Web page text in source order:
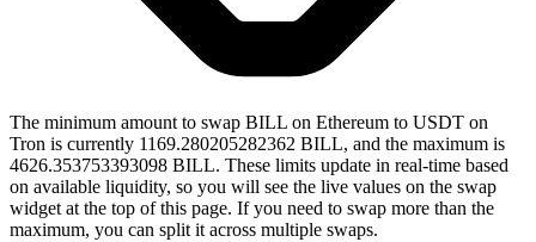
The minimum amount to swap BILL on Ethereum to USDT on
Tron is currently 1169.280205282362 BILL, and the maximum is
4626.353753393098 BILL. These limits update in real-time based
on available liquidity, so you will see the live values on the swap
widget at the top of this page. If you need to swap more than the
maximum, you can split it across multiple swaps.